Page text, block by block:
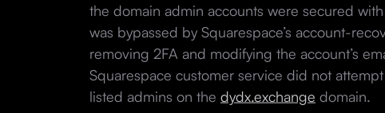
the domain admin accounts were secured
was bypassed by Squarespace’s account-
removing 2FA and modifying the account’s
Squarespace customer service did not
listed admins on the dydx.exchange domain.